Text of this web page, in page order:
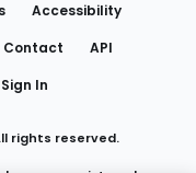
Accessibility
Contact
API
Sign In
rights reserved.